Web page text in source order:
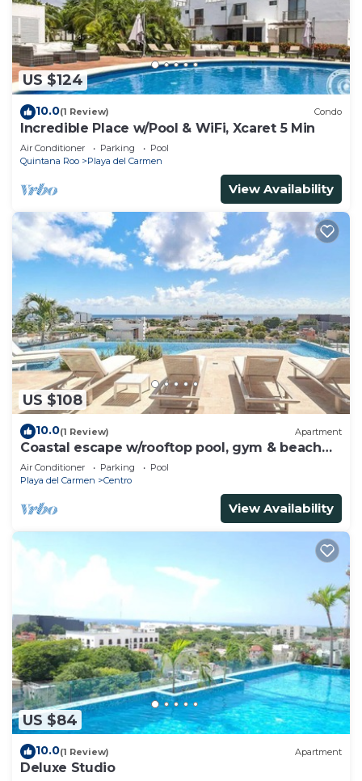
US $124
10.0(1 Review) Condo
Incredible Place w/Pool & WiFi, Xcaret 5 Min
Air Conditioner Parking
Pool
Quintana Roo
Playa del Carmen
View Availability
US $108
10.0(1 Review) Apartment
Coastal escape w/rooftop pool, gym & beach
walk
Air Conditioner Parking
Pool
Playa del Carmen
Centro
View Availability
US $84
10.0(1 Review) Apartment
Deluxe Studio